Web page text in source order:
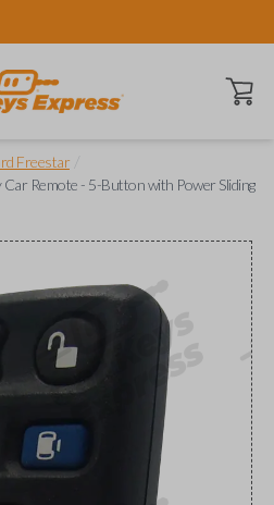
Open
Freestar
Remote - 5-Button with Power Sliding